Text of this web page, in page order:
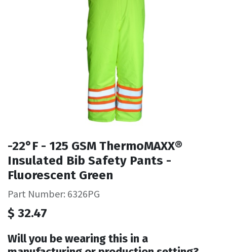
-22°F - 125 GSM ThermoMAXX®
Insulated Bib Safety Pants -
Fluorescent Green
Part Number: 6326PG
$ 32.47
Will you be wearing this in a